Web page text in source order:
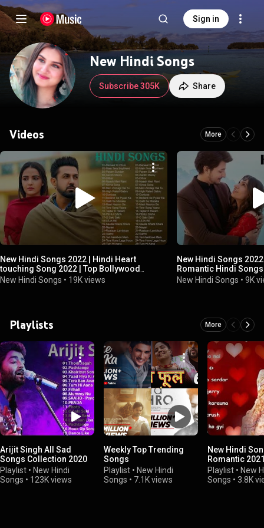
Sign in
New Hindi Songs
Subscribe 305K Share
Videos More
New Hindi Songs 2022 | Hindi Heart
touching Song 2022 | Top Bollywood
Romantic Love Songs 2022
New Hindi Songs • 19K views
New Hindi Songs
Romantic Hindi
2022 | DJ MaShUP
New Hindi Songs •9K
Playlists More
Arijit Singh All Sad
Songs Collection 2020
Playlist • New Hindi
Songs • 123K views
Weekly Top Trending
Songs
Playlist • New Hindi
Songs • 7.1K views
New Hindi
Romantic
Playlist • New
Songs • 3.8K